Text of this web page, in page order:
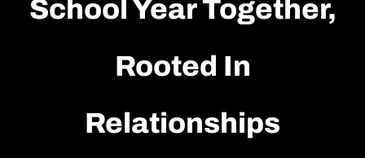
School Year Together,
Rooted In
Relationships